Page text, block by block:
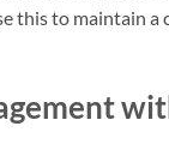
this to maintain